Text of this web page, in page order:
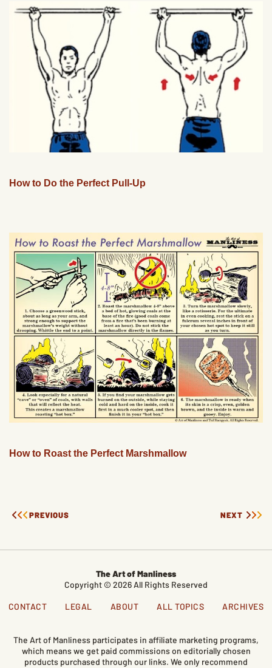
How to Do the Perfect Pull-Up
How to Roast the Perfect Marshmallow
PREVIOUS NEXT
The Art of Manliness
Copyright © 2026 All Rights Reserved
CONTACT LEGAL ABOUT ALL TOPICS ARCHIVES
The Art of Manliness participates in affiliate marketing programs,
which means we get paid commissions on editorially chosen
products purchased through our links. We only recommend